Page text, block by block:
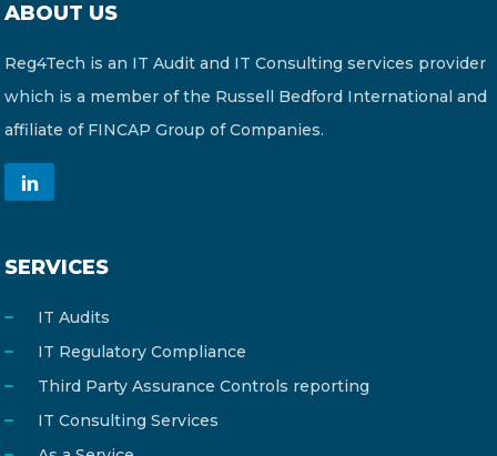
ABOUT US
Reg4Tech is an IT Audit and IT Consulting services provider
which is a member of the Russell Bedford International and
affiliate of FINCAP Group of Companies.
SERVICES
IT Audits
IT Regulatory Compliance
Third Party Assurance Controls reporting
IT Consulting Services